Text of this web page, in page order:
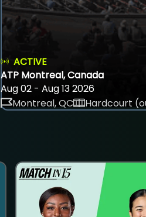
ACTIVE
ATP Montreal, Canada
Aug 02 - Aug 13 2026
Montreal, QC
Hardcourt